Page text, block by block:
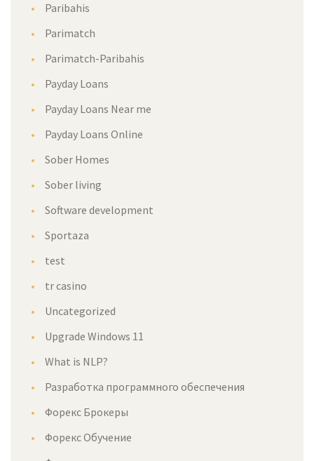
Paribahis
Parimatch
Parimatch-Paribahis
Payday Loans
Payday Loans Near me
Payday Loans Online
Sober Homes
Sober living
Software development
Sportaza
test
tr casino
Uncategorized
Upgrade Windows 11
What is NLP?
Разработка программного обеспечения
Форекс Брокеры
Форекс Обучение